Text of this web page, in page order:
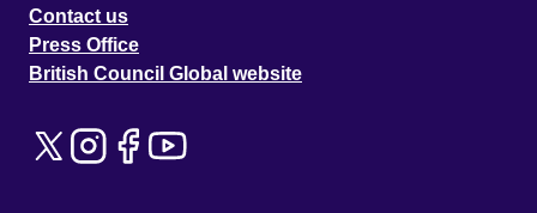
Contact us
Press Office
British Council Global website